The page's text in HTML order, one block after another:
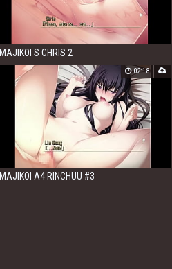
MAJIKOI S CHRIS 2
MAJIKOI A4 RINCHUU #3
02:18